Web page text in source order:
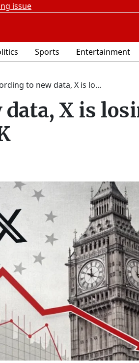
issue
Sports Entertainment
to new data, X is lo...
X is